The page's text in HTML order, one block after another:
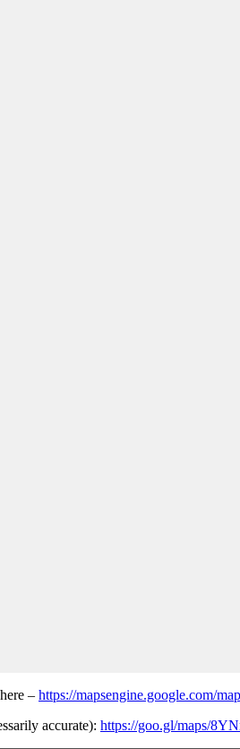
– https://mapsengine.google.com/
accurate): https://goo.gl/maps/